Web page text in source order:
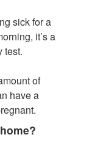
sick for a
it’s a
test.
of
have a